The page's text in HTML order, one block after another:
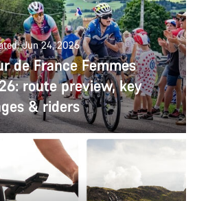
Jun 24, 2026
de France Femmes
route preview, key
& riders